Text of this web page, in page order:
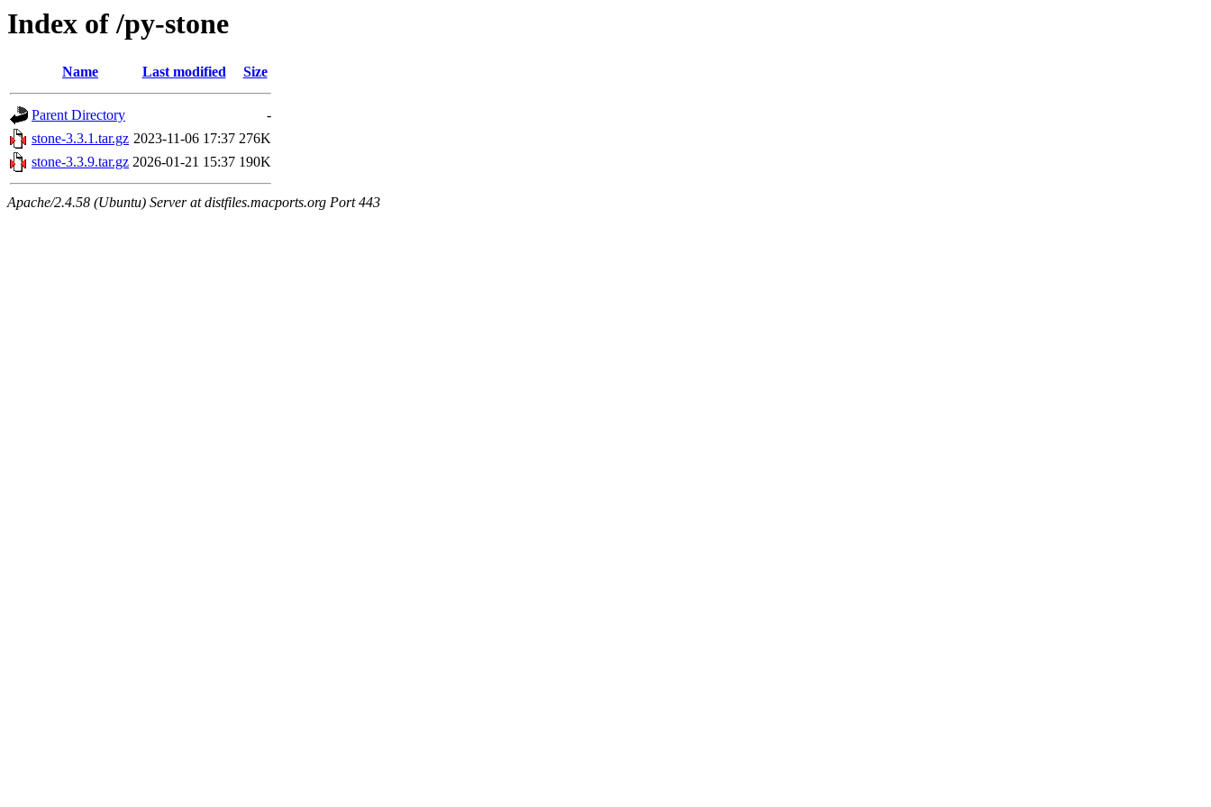
Index of /py-stone
Name Last modified Size
Parent Directory
-
stone-3.3.1.tar.gz 2023-11-06 17:37 276K
stone-3.3.9.tar.gz 2026-01-21 15:37 190K
Apache/2.4.58 (Ubuntu) Server at distfiles.macports.org Port 443